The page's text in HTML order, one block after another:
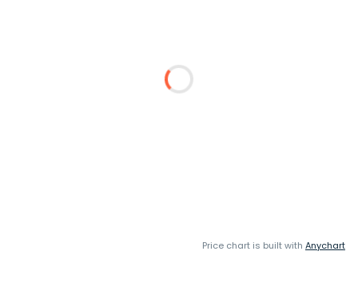
Price chart is built with Anychart